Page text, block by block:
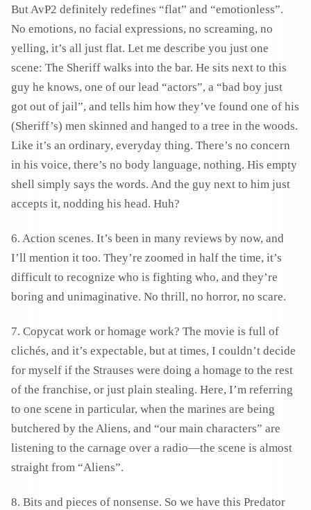
But AvP2 definitely redefines “flat” and “emotionless”.
No emotions, no facial expressions, no screaming, no
yelling, it’s all just flat. Let me describe you just one
scene: The Sheriff walks into the bar. He sits next to this
guy he knows, one of our lead “actors”, a “bad boy just
got out of jail”, and tells him how they’ve found one of his
(Sheriff’s) men skinned and hanged to a tree in the woods.
Like it’s an ordinary, everyday thing. There’s no concern
in his voice, there’s no body language, nothing. His empty
shell simply says the words. And the guy next to him just
accepts it, nodding his head. Huh?
6. Action scenes. It’s been in many reviews by now, and
I’ll mention it too. They’re zoomed in half the time, it’s
difficult to recognize who is fighting who, and they’re
boring and unimaginative. No thrill, no horror, no scare.
7. Copycat work or homage work? The movie is full of
clichés, and it’s expectable, but at times, I couldn’t decide
for myself if the Strauses were doing a homage to the rest
of the franchise, or just plain stealing. Here, I’m referring
to one scene in particular, when the marines are being
butchered by the Aliens, and “our main characters” are
listening to the carnage over a radio—the scene is almost
straight from “Aliens”.
8. Bits and pieces of nonsense. So we have this Predator